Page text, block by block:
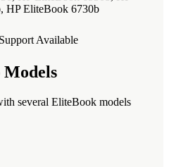
HP EliteBook 6730b
Available
several EliteBook models